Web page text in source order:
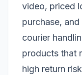
video, priced
purchase,
courier
products that
high return